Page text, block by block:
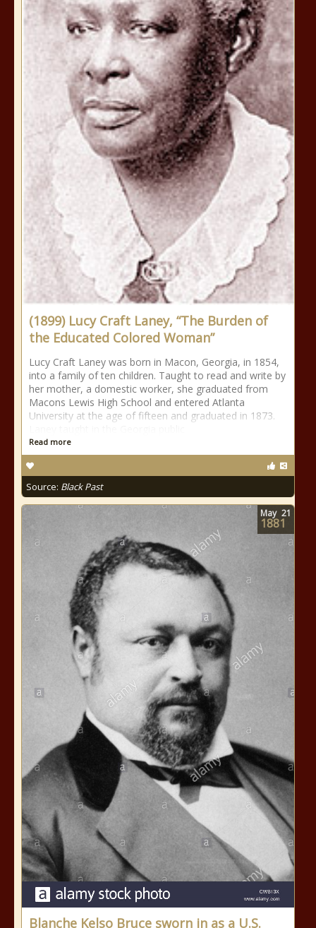
(1899) Lucy Craft Laney, “The Burden of
the Educated Colored Woman”
Lucy Craft Laney was born in Macon, Georgia, in 1854,
into a family of ten children. Taught to read and write by
her mother, a domestic worker, she graduated from
Macons Lewis High School and entered Atlanta
University at the age of fifteen and graduated in 1873.
Read more
Source: Black Past
Blanche Kelso Bruce sworn in as a U.S.
May 21
1881